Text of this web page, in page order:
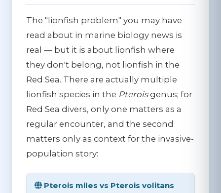
The "lionfish problem" you may have
read about in marine biology news is
real — but it is about lionfish where
they don't belong, not lionfish in the
Red Sea. There are actually multiple
lionfish species in the Pteroisgenus; for
Red Sea divers, only one matters as a
regular encounter, and the second
matters only as context for the invasive-
population story:
Pterois miles vs Pterois volitans